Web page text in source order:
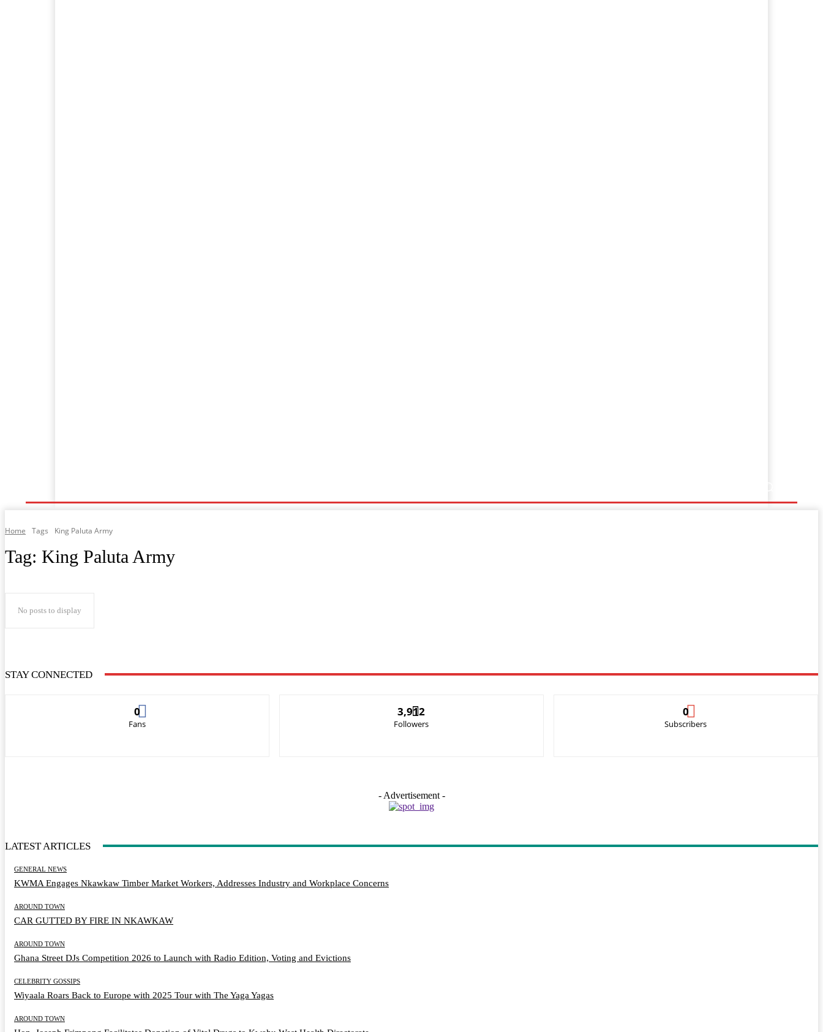
Home Tags King Paluta Army
Tag: King Paluta Army
No posts to display
STAY CONNECTED
0
Fans
3,912
Followers
0
Subscribers
- Advertisement -
LATEST ARTICLES
GENERAL NEWS
KWMA Engages Nkawkaw Timber Market Workers, Addresses Industry and Workplace Concerns
AROUND TOWN
CAR GUTTED BY FIRE IN NKAWKAW
AROUND TOWN
Ghana Street DJs Competition 2026 to Launch with Radio Edition, Voting and Evictions
CELEBRITY GOSSIPS
Wiyaala Roars Back to Europe with 2025 Tour with The Yaga Yagas
AROUND TOWN